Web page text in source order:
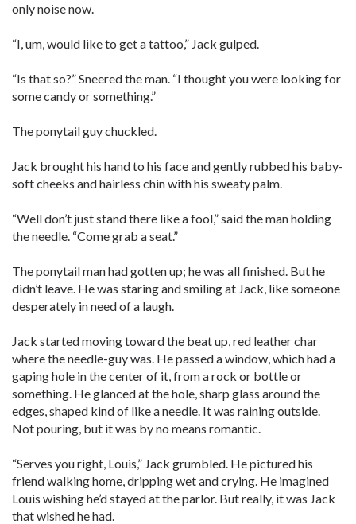
only noise now.
“I, um, would like to get a tattoo,” Jack gulped.
“Is that so?” Sneered the man. “I thought you were looking for
some candy or something.”
The ponytail guy chuckled.
Jack brought his hand to his face and gently rubbed his baby-
soft cheeks and hairless chin with his sweaty palm.
“Well don’t just stand there like a fool,” said the man holding
the needle. “Come grab a seat.”
The ponytail man had gotten up; he was all finished. But he
didn’t leave. He was staring and smiling at Jack, like someone
desperately in need of a laugh.
Jack started moving toward the beat up, red leather char
where the needle-guy was. He passed a window, which had a
gaping hole in the center of it, from a rock or bottle or
something. He glanced at the hole, sharp glass around the
edges, shaped kind of like a needle. It was raining outside.
Not pouring, but it was by no means romantic.
“Serves you right, Louis,” Jack grumbled. He pictured his
friend walking home, dripping wet and crying. He imagined
Louis wishing he’d stayed at the parlor. But really, it was Jack
that wished he had.